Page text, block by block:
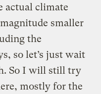
actual climate
smaller
the
so let’s just wait
So I will still try
mostly for the